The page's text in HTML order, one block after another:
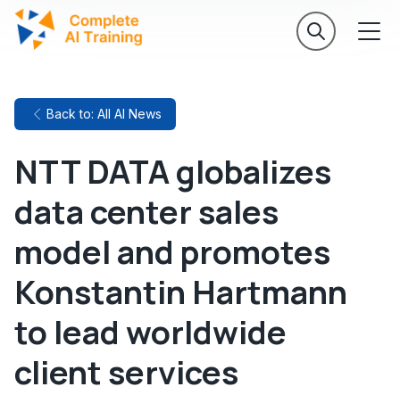
Back to: All AI News
NTT DATA globalizes
data center sales
model and promotes
Konstantin Hartmann
to lead worldwide
client services